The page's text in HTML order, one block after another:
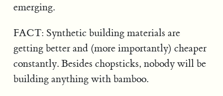
emerging.
FACT: Synthetic building materials are
getting better and (more importantly) cheaper
constantly. Besides chopsticks, nobody will be
building anything with bamboo.